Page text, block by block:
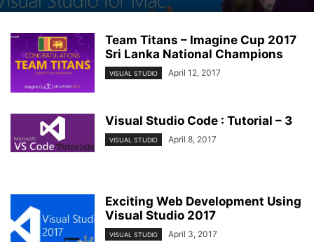
Team Titans – Imagine Cup 2017
Sri Lanka National Champions
VISUAL STUDIO April 12, 2017
Visual Studio Code : Tutorial – 3
VISUAL STUDIO April 8, 2017
Exciting Web Development Using
Visual Studio 2017
VISUAL STUDIO April 3, 2017